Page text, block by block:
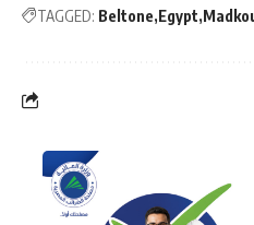
TAGGED: Beltone Egypt